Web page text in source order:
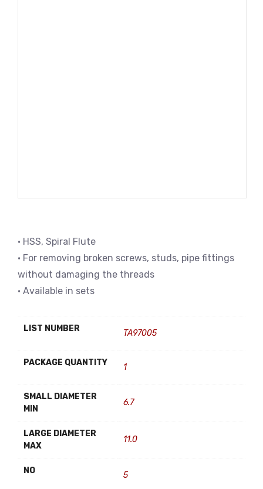
• HSS, Spiral Flute
• For removing broken screws, studs, pipe fittings
without damaging the threads
• Available in sets
LIST NUMBER TA97005
PACKAGE QUANTITY 1
SMALL DIAMETER
MIN
6.7
LARGE DIAMETER
MAX
11.0
NO 5